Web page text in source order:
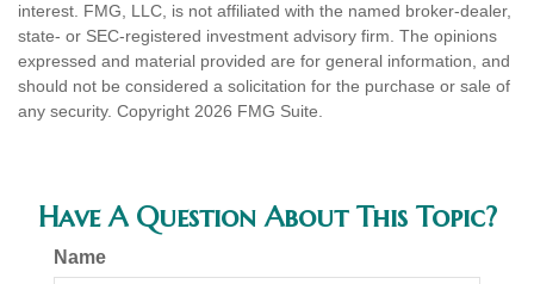
interest. FMG, LLC, is not affiliated with the named broker-dealer,
state- or SEC-registered investment advisory firm. The opinions
expressed and material provided are for general information, and
should not be considered a solicitation for the purchase or sale of
any security. Copyright 2026 FMG Suite.
Have A Question About This Topic?
Name